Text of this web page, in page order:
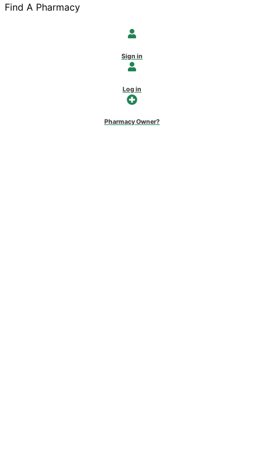
Find A Pharmacy
Sign in
Log in
Pharmacy Owner?